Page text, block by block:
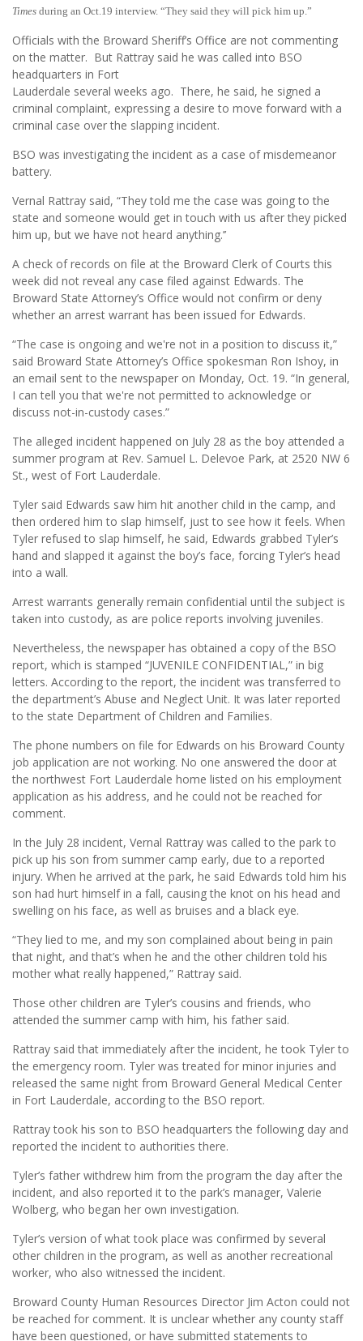
Times during an Oct.19 interview. “They said they will pick him up.”
Officials with the Broward Sheriff’s Office are not commenting
on the matter. But Rattray said he was called into BSO
headquarters in Fort
Lauderdale several weeks ago. There, he said, he signed a
criminal complaint, expressing a desire to move forward with a
criminal case over the slapping incident.
BSO was investigating the incident as a case of misdemeanor
battery.
Vernal Rattray said, “They told me the case was going to the
state and someone would get in touch with us after they picked
him up, but we have not heard anything.’’
A check of records on file at the Broward Clerk of Courts this
week did not reveal any case filed against Edwards. The
Broward State Attorney’s Office would not confirm or deny
whether an arrest warrant has been issued for Edwards.
“The case is ongoing and we're not in a position to discuss it,”
said Broward State Attorney’s Office spokesman Ron Ishoy, in
an email sent to the newspaper on Monday, Oct. 19. “In general,
I can tell you that we're not permitted to acknowledge or
discuss not-in-custody cases.”
The alleged incident happened on July 28 as the boy attended a
summer program at Rev. Samuel L. Delevoe Park, at 2520 NW 6
St., west of Fort Lauderdale.
Tyler said Edwards saw him hit another child in the camp, and
then ordered him to slap himself, just to see how it feels. When
Tyler refused to slap himself, he said, Edwards grabbed Tyler’s
hand and slapped it against the boy’s face, forcing Tyler’s head
into a wall.
Arrest warrants generally remain confidential until the subject is
taken into custody, as are police reports involving juveniles.
Nevertheless, the newspaper has obtained a copy of the BSO
report, which is stamped “JUVENILE CONFIDENTIAL,” in big
letters. According to the report, the incident was transferred to
the department’s Abuse and Neglect Unit. It was later reported
to the state Department of Children and Families.
The phone numbers on file for Edwards on his Broward County
job application are not working. No one answered the door at
the northwest Fort Lauderdale home listed on his employment
application as his address, and he could not be reached for
comment.
In the July 28 incident, Vernal Rattray was called to the park to
pick up his son from summer camp early, due to a reported
injury. When he arrived at the park, he said Edwards told him his
son had hurt himself in a fall, causing the knot on his head and
swelling on his face, as well as bruises and a black eye.
“They lied to me, and my son complained about being in pain
that night, and that’s when he and the other children told his
mother what really happened,” Rattray said.
Those other children are Tyler’s cousins and friends, who
attended the summer camp with him, his father said.
Rattray said that immediately after the incident, he took Tyler to
the emergency room. Tyler was treated for minor injuries and
released the same night from Broward General Medical Center
in Fort Lauderdale, according to the BSO report.
Rattray took his son to BSO headquarters the following day and
reported the incident to authorities there.
Tyler’s father withdrew him from the program the day after the
incident, and also reported it to the park’s manager, Valerie
Wolberg, who began her own investigation.
Tyler’s version of what took place was confirmed by several
other children in the program, as well as another recreational
worker, who also witnessed the incident.
Broward County Human Resources Director Jim Acton could not
be reached for comment. It is unclear whether any county staff
have been questioned, or have submitted statements to